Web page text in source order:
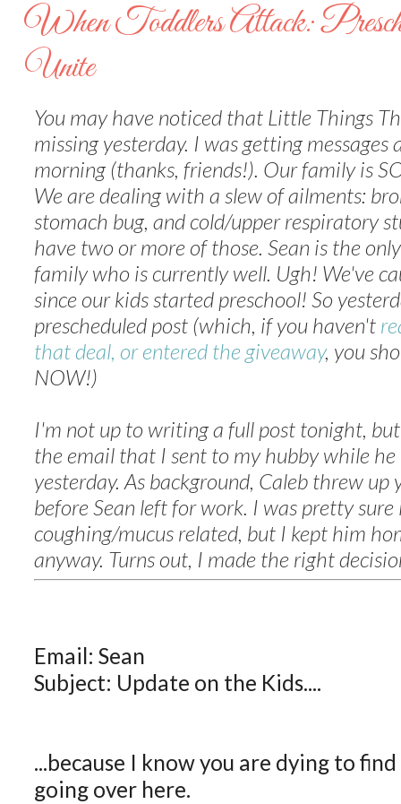
When Toddlers Attack:
Unite
You may have noticed that Little Things
missing yesterday. I was getting
morning (thanks, friends!). Our family is
We are dealing with a slew of ailments:
stomach bug, and cold/upper respiratory
have two or more of those. Sean is the
family who is currently well. Ugh! We've
since our kids started preschool! So
prescheduled post (which, if you haven't
that deal, or entered the giveaway, you
NOW!)
I'm not up to writing a full post tonight,
the email that I sent to my hubby while
yesterday. As background, Caleb threw up
before Sean left for work. I was pretty sure
coughing/mucus related, but I kept him
anyway. Turns out, I made the right
Email: Sean
Subject: Update on the Kids....
...because I know you are dying to
going over here.